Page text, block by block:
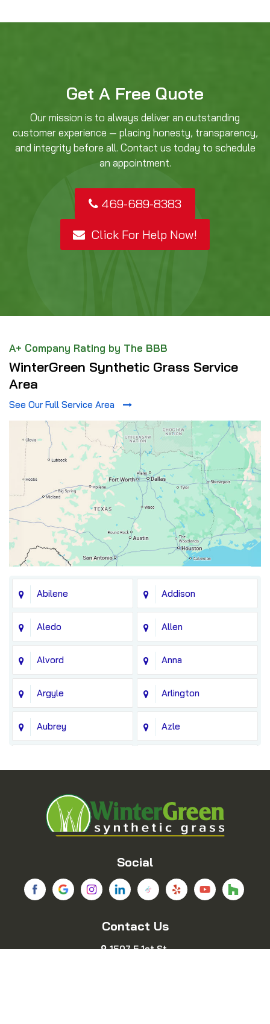
Get A Free Quote
Our mission is to always deliver an outstanding
customer experience — placing honesty, transparency,
and integrity before all. Contact us today to schedule
an appointment.
469-689-8383
Click For Help Now!
A+ Company Rating by The BBB
WinterGreen Synthetic Grass Service
Area
See Our Full Service Area
Abilene Addison
Aledo Allen
Alvord Anna
Argyle Arlington
Aubrey Azle
Blue Ridge
Bridgeport Carrollton
Chico Colleyville
Coppell
Social
Contact Us
1507 E 1st St.